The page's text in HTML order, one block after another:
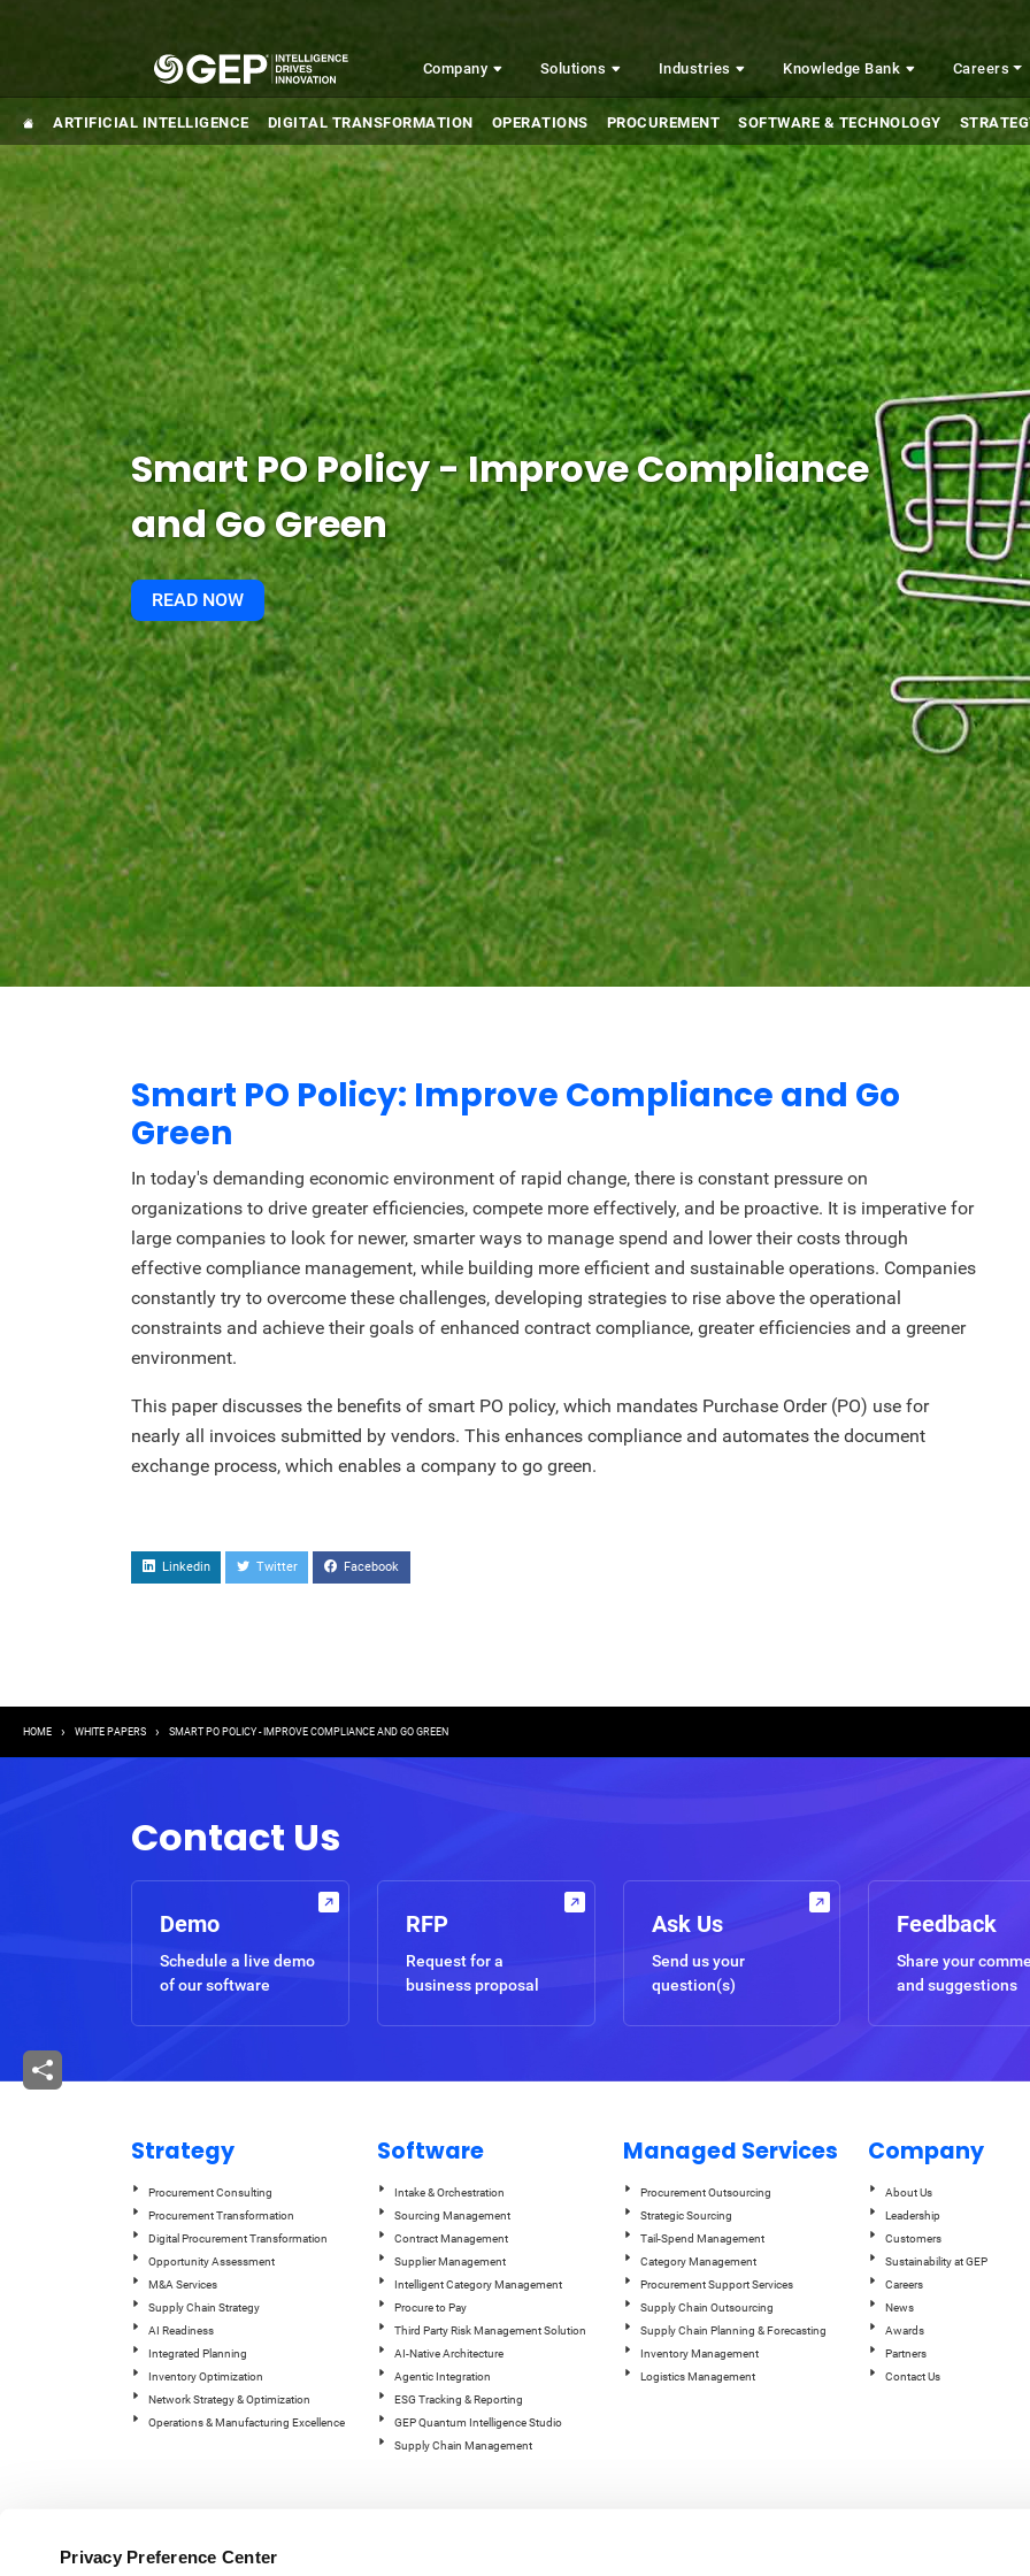
Privacy Preference Center
Company Solutions Industries Knowledge Bank Careers
ARTIFICIAL INTELLIGENCE DIGITAL TRANSFORMATION OPERATIONS PROCUREMENT SOFTWARE & TECHNOLOGY
Smart PO Policy - Improve Compliance
and Go Green
READ NOW
Smart PO Policy: Improve Compliance and Go
Green
In today's demanding economic environment of rapid change, there is constant pressure on
organizations to drive greater efficiencies, compete more effectively, and be proactive. It is imperative for
large companies to look for newer, smarter ways to manage spend and lower their costs through
effective compliance management, while building more efficient and sustainable operations. Companies
constantly try to overcome these challenges, developing strategies to rise above the operational
constraints and achieve their goals of enhanced contract compliance, greater efficiencies and a greener
environment.
This paper discusses the benefits of smart PO policy, which mandates Purchase Order (PO) use for
nearly all invoices submitted by vendors. This enhances compliance and automates the document
exchange process, which enables a company to go green.
Linkedin Twitter Facebook
Breadcrumb
HOME WHITE PAPERS SMART PO POLICY - IMPROVE COMPLIANCE AND GO GREEN
Contact Us
Demo
Schedule a live demo
of our software
RFP
Request for a
business proposal
Ask Us
Send us your
question(s)
Feedback
Share your
and suggestions
Strategy
Procurement Consulting
Procurement Transformation
Digital Procurement Transformation
Opportunity Assessment
M&A Services
Supply Chain Strategy
AI Readiness
Integrated Planning
Inventory Optimization
Network Strategy & Optimization
Operations & Manufacturing Excellence
Software
Intake & Orchestration
Sourcing Management
Contract Management
Supplier Management
Intelligent Category Management
Procure to Pay
Third Party Risk Management Solution
AI-Native Architecture
Agentic Integration
ESG Tracking & Reporting
GEP Quantum Intelligence Studio
Supply Chain Management
Managed Services
Procurement Outsourcing
Strategic Sourcing
Tail-Spend Management
Category Management
Procurement Support Services
Supply Chain Outsourcing
Supply Chain Planning & Forecasting
Inventory Management
Logistics Management
Company
About Us
Leadership
Customers
Sustainability at GEP
Careers
News
Awards
Partners
Contact Us